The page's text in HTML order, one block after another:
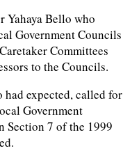
Yahaya Bello who
Government Councils
Committees
to the Councils.
expected, called for
Government
Section 7 of the 1999